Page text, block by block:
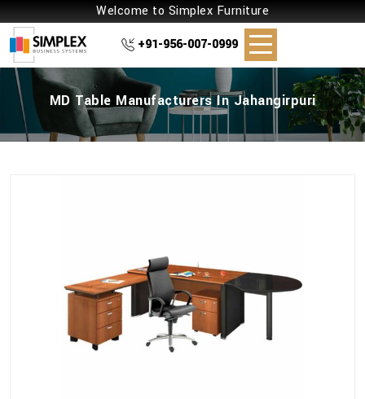
Welcome to Simplex Furniture
+91-956-007-0999
MD Table Manufacturers In Jahangirpuri